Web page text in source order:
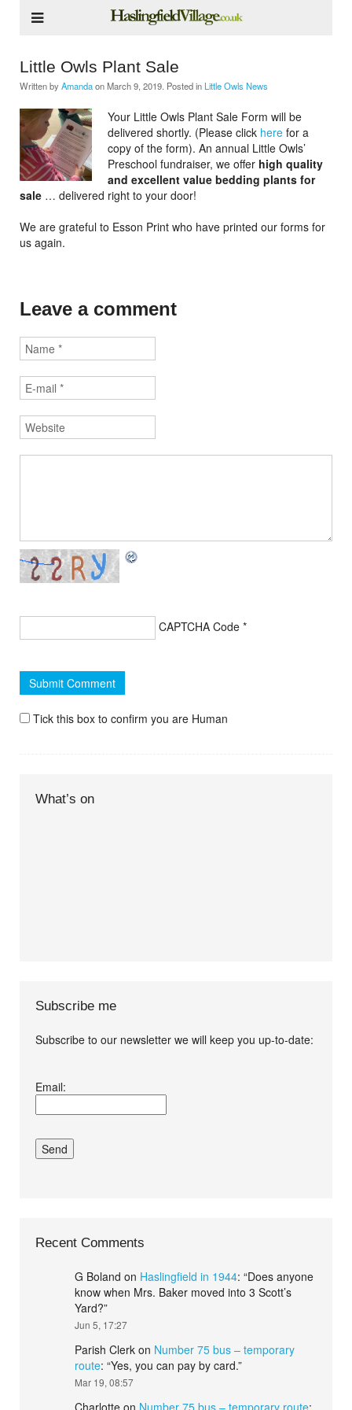
Little Owls Plant Sale
Written by AmandaonMarch 9, 2019 . Posted inLittle Owls News
Your Little Owls Plant Sale Form will be
delivered shortly. (Please click here for a
copy of the form). An annual Little Owls’
Preschool fundraiser, we offer high quality
and excellent value bedding plants for
sale … delivered right to your door!
We are grateful to Esson Print who have printed our forms for
us again.
Leave a comment
CAPTCHA Code *
Tick this box to confirm you are Human
What’s on
Subscribe me
Subscribe to our newsletter we will keep you up-to-date:
conditions.*
Email:
Recent Comments
G Boland on Haslingfield in 1944: “Does anyone
know when Mrs. Baker moved into 3 Scott’s
Yard?”
Jun 5, 17:27
Parish Clerk on Number 75 bus – temporary
route: “Yes, you can pay by card.”
Mar 19, 08:57
Charlotte on Number 75 bus – temporary route: